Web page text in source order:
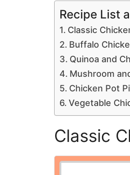
Recipe List
Classic
Buffalo
Quinoa and
Mushroom
Chicken Pot
Vegetable
Classic